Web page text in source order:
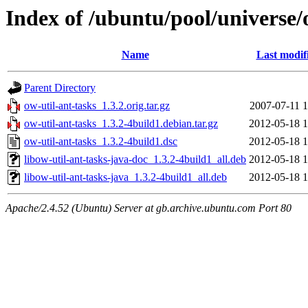
Index of /ubuntu/pool/
Name Last
Parent Directory
ow-util-ant-tasks_1.3.2.orig.tar.gz
2007-07-11
ow-util-ant-tasks_1.3.2-4build1.debian.tar.gz
2012-05-18
ow-util-ant-tasks_1.3.2-4build1.dsc
2012-05-18
libow-util-ant-tasks-java-doc_1.3.2-4build1_all.deb 2012-05-18
libow-util-ant-tasks-java_1.3.2-4build1_all.deb
2012-05-18
Apache/2.4.52 (Ubuntu) Server at gb.archive.ubuntu.com Port 80